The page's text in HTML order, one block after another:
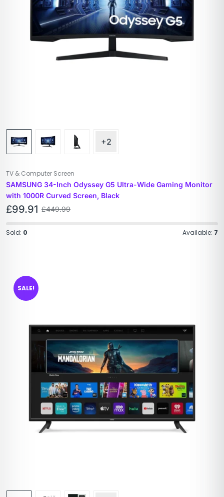
+2
TV & Computer Screen
SAMSUNG 34-Inch Odyssey G5 Ultra-Wide Gaming Monitor
with 1000R Curved Screen, Black
£449.99
£99.91
Sold: 0 Available: 7
SALE!